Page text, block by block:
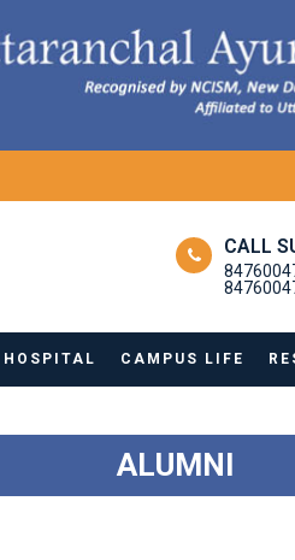
CALL
HOSPITAL CAMPUS LIFE
ALUMNI